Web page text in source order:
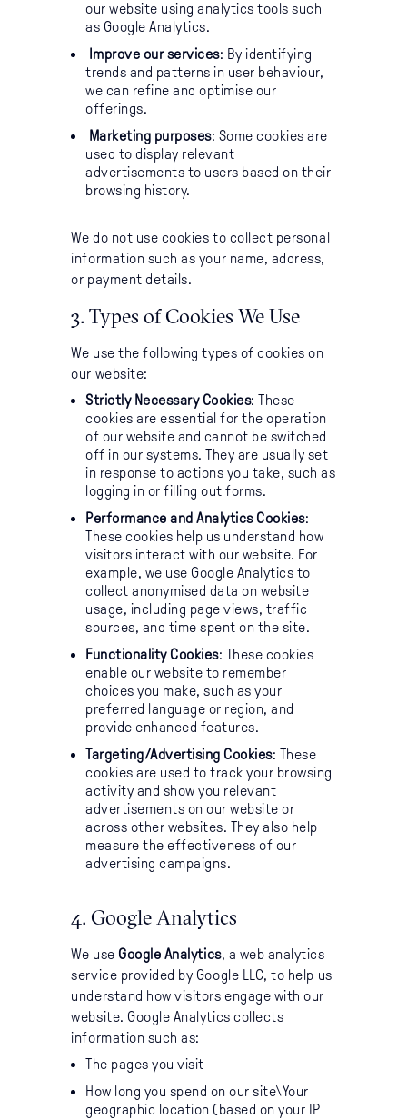
our website using analytics tools such
as Google Analytics.
Improve our services: By identifying
trends and patterns in user behaviour,
we can refine and optimise our
offerings.
Marketing purposes: Some cookies are
used to display relevant
advertisements to users based on their
browsing history.
We do not use cookies to collect personal
information such as your name, address,
or payment details.
3. Types of Cookies We Use
We use the following types of cookies on
our website:
Strictly Necessary Cookies: These
cookies are essential for the operation
of our website and cannot be switched
off in our systems. They are usually set
in response to actions you take, such as
logging in or filling out forms.
Performance and Analytics Cookies:
These cookies help us understand how
visitors interact with our website. For
example, we use Google Analytics to
collect anonymised data on website
usage, including page views, traffic
sources, and time spent on the site.
Functionality Cookies: These cookies
enable our website to remember
choices you make, such as your
preferred language or region, and
provide enhanced features.
Targeting/Advertising Cookies: These
cookies are used to track your browsing
activity and show you relevant
advertisements on our website or
across other websites. They also help
measure the effectiveness of our
advertising campaigns.
4. Google Analytics
We use Google Analytics, a web analytics
service provided by Google LLC, to help us
understand how visitors engage with our
website. Google Analytics collects
information such as:
The pages you visit
How long you spend on our site\Your
geographic location (based on your IP